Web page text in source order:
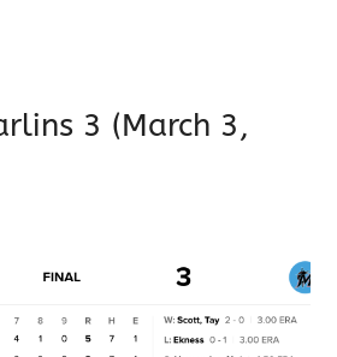
3 (March 3,